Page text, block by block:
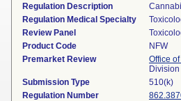
Regulation Description
Regulation Medical Specialty
Review Panel
Product Code
NFW
Premarket Review
Office
Submission Type
510(k)
Regulation Number